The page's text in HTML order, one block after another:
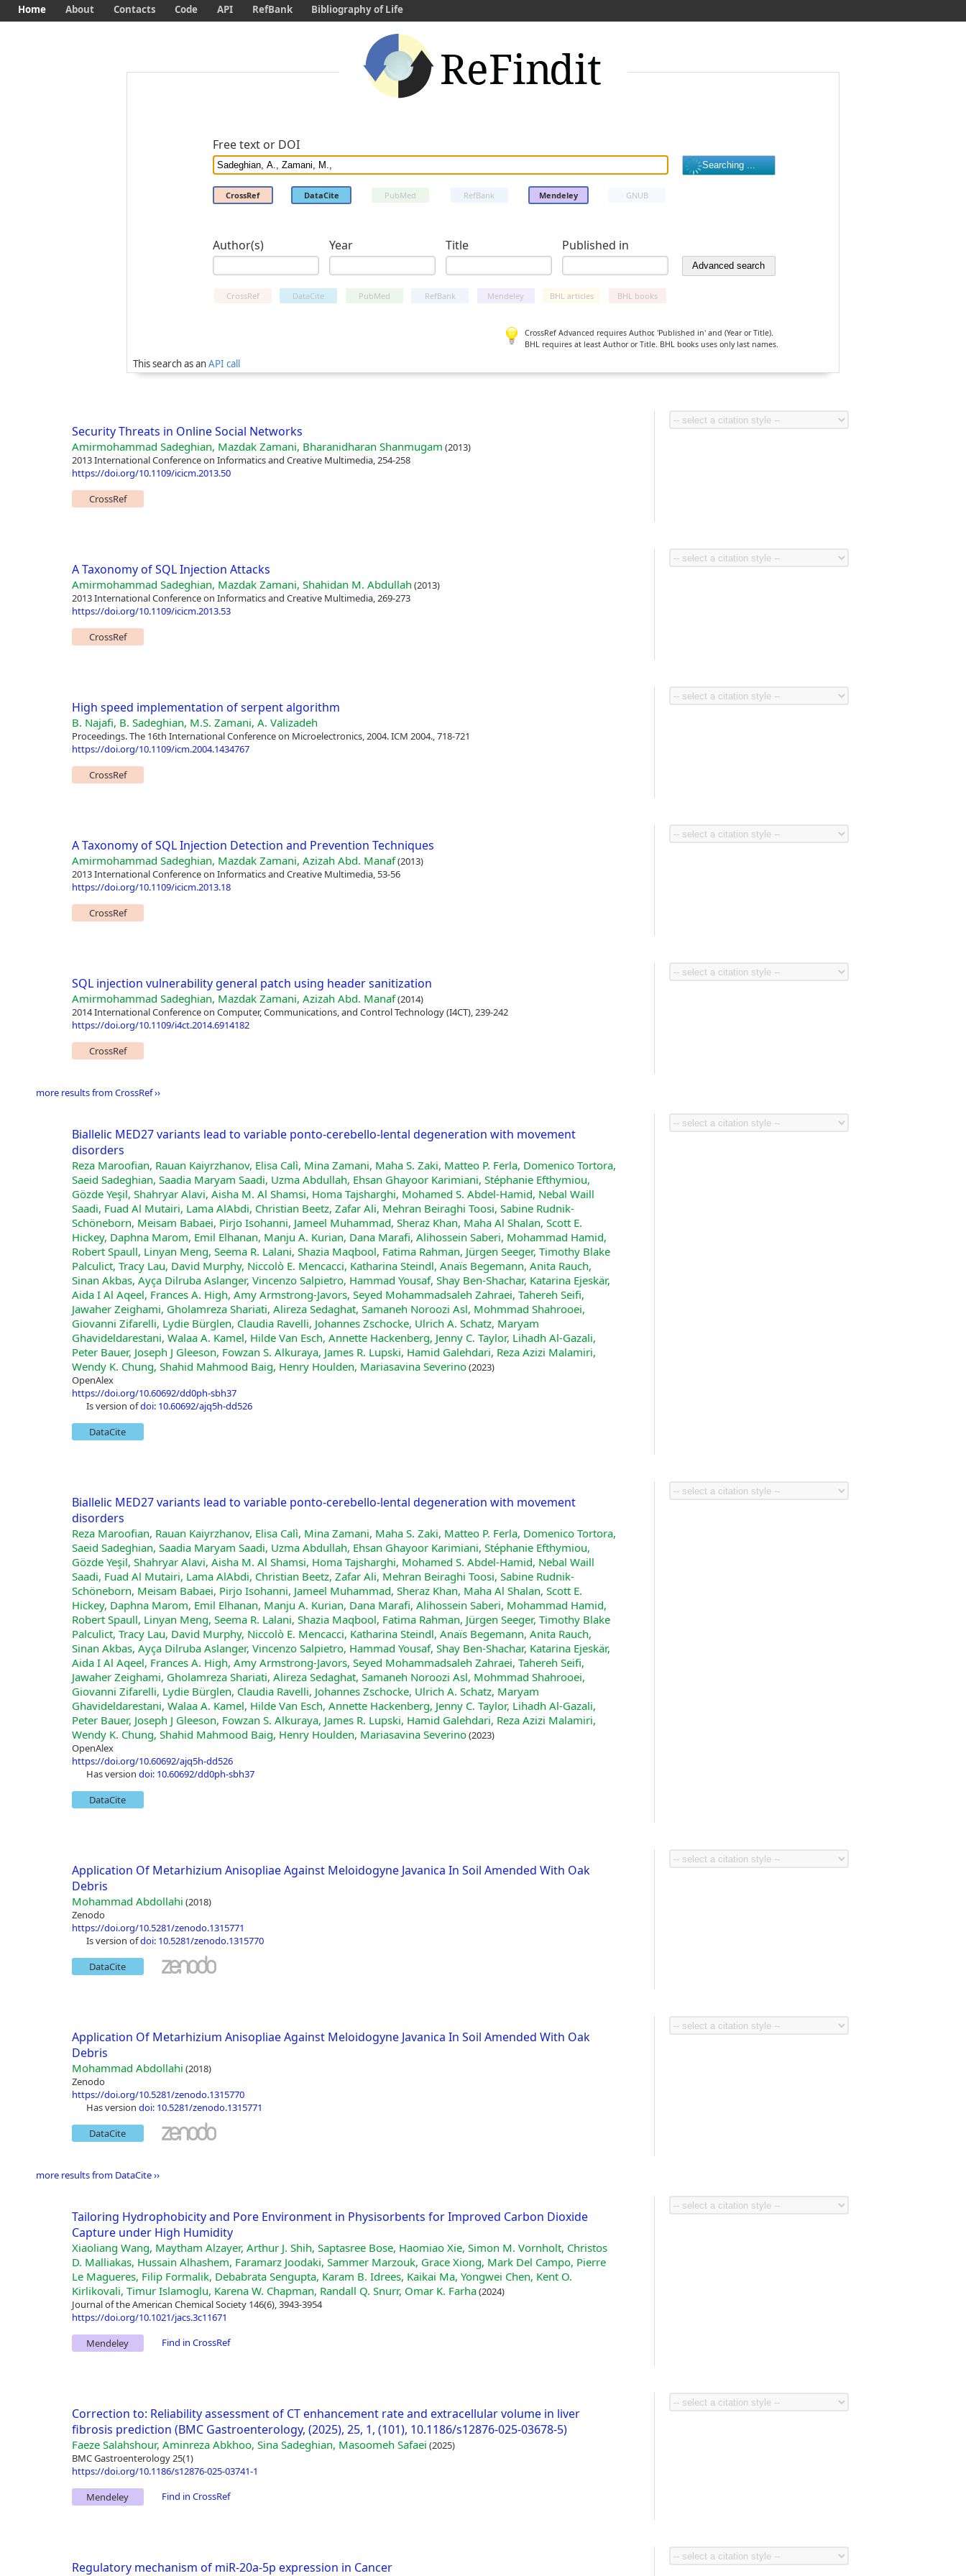
Free text or DOI
CrossRef DataCite PubMed RefBank Mendeley GNUB
Author(s) Year Title Published in
CrossRef DataCite PubMed RefBank Mendeley BHL articles BHL books
CrossRef Advanced requires Author, 'Published in' and (Year or Title).
BHL requires at least Author or Title. BHL books uses only last names.
This search as anAPI call
Home About Contacts Code API RefBank Bibliography of Life
Security Threats in Online Social Networks
Amirmohammad Sadeghian, Mazdak Zamani, Bharanidharan Shanmugam (2013)
2013 International Conference on Informatics and Creative Multimedia, 254-258
https://doi.org/10.1109/icicm.2013.50
CrossRef
A Taxonomy of SQL Injection Attacks
Amirmohammad Sadeghian, Mazdak Zamani, Shahidan M. Abdullah (2013)
2013 International Conference on Informatics and Creative Multimedia, 269-273
https://doi.org/10.1109/icicm.2013.53
CrossRef
High speed implementation of serpent algorithm
B. Najafi, B. Sadeghian, M.S. Zamani, A. Valizadeh
Proceedings. The 16th International Conference on Microelectronics, 2004. ICM 2004., 718-721
https://doi.org/10.1109/icm.2004.1434767
CrossRef
A Taxonomy of SQL Injection Detection and Prevention Techniques
Amirmohammad Sadeghian, Mazdak Zamani, Azizah Abd. Manaf(2013)
2013 International Conference on Informatics and Creative Multimedia, 53-56
https://doi.org/10.1109/icicm.2013.18
CrossRef
SQL injection vulnerability general patch using header sanitization
Amirmohammad Sadeghian, Mazdak Zamani, Azizah Abd. Manaf(2014)
2014 International Conference on Computer, Communications, and Control Technology (I4CT), 239-242
https://doi.org/10.1109/i4ct.2014.6914182
CrossRef
more results from CrossRef ››
Biallelic MED27 variants lead to variable ponto-cerebello-lental degeneration with movement
disorders
Reza Maroofian, Rauan Kaiyrzhanov, Elisa Calì, Mina Zamani, Maha S. Zaki, Matteo P. Ferla, Domenico Tortora,
Saeid Sadeghian, Saadia Maryam Saadi, Uzma Abdullah, Ehsan Ghayoor Karimiani, Stéphanie Efthymiou,
Gözde Yeşil, Shahryar Alavi, Aisha M. Al Shamsi, Homa Tajsharghi, Mohamed S. Abdel‐Hamid, Nebal Waill
Saadi, Fuad Al Mutairi, Lama AlAbdi, Christian Beetz, Zafar Ali, Mehran Beiraghi Toosi, Sabine Rudnik‐
Schöneborn, Meisam Babaei, Pirjo Isohanni, Jameel Muhammad, Sheraz Khan, Maha Al Shalan, Scott E.
Hickey, Daphna Marom, Emil Elhanan, Manju A. Kurian, Dana Marafi, Alihossein Saberi, Mohammad Hamid,
Robert Spaull, Linyan Meng, Seema R. Lalani, Shazia Maqbool, Fatima Rahman, Jürgen Seeger, Timothy Blake
Palculict, Tracy Lau, David Murphy, Niccolò E. Mencacci, Katharina Steindl, Anaïs Begemann, Anita Rauch,
Sinan Akbas, Ayça Dilruba Aslanger, Vincenzo Salpietro, Hammad Yousaf, Shay Ben‐Shachar, Katarina Ejeskär,
Aida I Al Aqeel, Frances A. High, Amy Armstrong‐Javors, Seyed Mohammadsaleh Zahraei, Tahereh Seifi,
Jawaher Zeighami, Gholamreza Shariati, Alireza Sedaghat, Samaneh Noroozi Asl, Mohmmad Shahrooei,
Giovanni Zifarelli, Lydie Bürglen, Claudia Ravelli, Johannes Zschocke, Ulrich A. Schatz, Maryam
Ghavideldarestani, Walaa A. Kamel, Hilde Van Esch, Annette Hackenberg, Jenny C. Taylor, Lihadh Al‐Gazali,
Peter Bauer, Joseph J Gleeson, Fowzan S. Alkuraya, James R. Lupski, Hamid Galehdari, Reza Azizi Malamiri,
Wendy K. Chung, Shahid Mahmood Baig, Henry Houlden, Mariasavina Severino(2023)
OpenAlex
https://doi.org/10.60692/dd0ph-sbh37
is version ofdoi: 10.60692/ajq5h-dd526
DataCite
Biallelic MED27 variants lead to variable ponto-cerebello-lental degeneration with movement
disorders
Reza Maroofian, Rauan Kaiyrzhanov, Elisa Calì, Mina Zamani, Maha S. Zaki, Matteo P. Ferla, Domenico Tortora,
Saeid Sadeghian, Saadia Maryam Saadi, Uzma Abdullah, Ehsan Ghayoor Karimiani, Stéphanie Efthymiou,
Gözde Yeşil, Shahryar Alavi, Aisha M. Al Shamsi, Homa Tajsharghi, Mohamed S. Abdel‐Hamid, Nebal Waill
Saadi, Fuad Al Mutairi, Lama AlAbdi, Christian Beetz, Zafar Ali, Mehran Beiraghi Toosi, Sabine Rudnik‐
Schöneborn, Meisam Babaei, Pirjo Isohanni, Jameel Muhammad, Sheraz Khan, Maha Al Shalan, Scott E.
Hickey, Daphna Marom, Emil Elhanan, Manju A. Kurian, Dana Marafi, Alihossein Saberi, Mohammad Hamid,
Robert Spaull, Linyan Meng, Seema R. Lalani, Shazia Maqbool, Fatima Rahman, Jürgen Seeger, Timothy Blake
Palculict, Tracy Lau, David Murphy, Niccolò E. Mencacci, Katharina Steindl, Anaïs Begemann, Anita Rauch,
Sinan Akbas, Ayça Dilruba Aslanger, Vincenzo Salpietro, Hammad Yousaf, Shay Ben‐Shachar, Katarina Ejeskär,
Aida I Al Aqeel, Frances A. High, Amy Armstrong‐Javors, Seyed Mohammadsaleh Zahraei, Tahereh Seifi,
Jawaher Zeighami, Gholamreza Shariati, Alireza Sedaghat, Samaneh Noroozi Asl, Mohmmad Shahrooei,
Giovanni Zifarelli, Lydie Bürglen, Claudia Ravelli, Johannes Zschocke, Ulrich A. Schatz, Maryam
Ghavideldarestani, Walaa A. Kamel, Hilde Van Esch, Annette Hackenberg, Jenny C. Taylor, Lihadh Al‐Gazali,
Peter Bauer, Joseph J Gleeson, Fowzan S. Alkuraya, James R. Lupski, Hamid Galehdari, Reza Azizi Malamiri,
Wendy K. Chung, Shahid Mahmood Baig, Henry Houlden, Mariasavina Severino(2023)
OpenAlex
https://doi.org/10.60692/ajq5h-dd526
has version doi: 10.60692/dd0ph-sbh37
DataCite
Application Of Metarhizium Anisopliae Against Meloidogyne Javanica In Soil Amended With Oak
Debris
Mohammad Abdollahi (2018)
Zenodo
https://doi.org/10.5281/zenodo.1315771
is version ofdoi: 10.5281/zenodo.1315770
DataCite
Application Of Metarhizium Anisopliae Against Meloidogyne Javanica In Soil Amended With Oak
Debris
Mohammad Abdollahi (2018)
Zenodo
https://doi.org/10.5281/zenodo.1315770
has version doi: 10.5281/zenodo.1315771
DataCite
more results from DataCite ››
Tailoring Hydrophobicity and Pore Environment in Physisorbents for Improved Carbon Dioxide
Capture under High Humidity
Xiaoliang Wang, Maytham Alzayer, Arthur J. Shih, Saptasree Bose, Haomiao Xie, Simon M. Vornholt, Christos
D. Malliakas, Hussain Alhashem, Faramarz Joodaki, Sammer Marzouk, Grace Xiong, Mark Del Campo, Pierre
Le Magueres, Filip Formalik, Debabrata Sengupta, Karam B. Idrees, Kaikai Ma, Yongwei Chen, Kent O.
Kirlikovali, Timur Islamoglu, Karena W. Chapman, Randall Q. Snurr, Omar K. Farha(2024)
Journal of the American Chemical Society 146(6), 3943-3954
https://doi.org/10.1021/jacs.3c11671
Mendeley
Find in CrossRef
Correction to: Reliability assessment of CT enhancement rate and extracellular volume in liver
fibrosis prediction (BMC Gastroenterology, (2025), 25, 1, (101), 10.1186/s12876-025-03678-5)
Faeze Salahshour, Aminreza Abkhoo, Sina Sadeghian, Masoomeh Safaei (2025)
BMC Gastroenterology 25(1)
https://doi.org/10.1186/s12876-025-03741-1
Mendeley
Find in CrossRef
Regulatory mechanism of miR-20a-5p expression in Cancer